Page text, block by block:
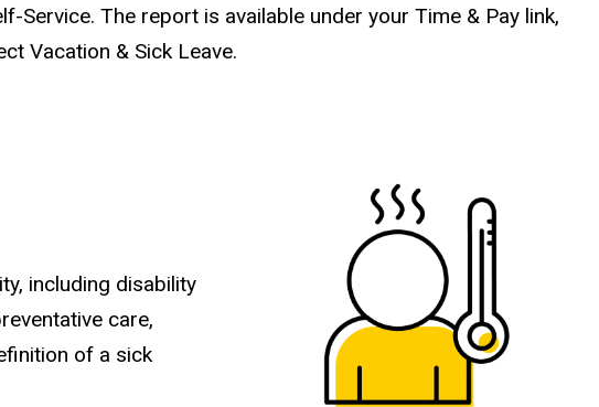
Service. The report is available under your Time & Pay link,
Vacation & Sick Leave.
including disability
care,
of a sick